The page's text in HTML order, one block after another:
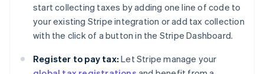
start collecting taxes by adding one line of code to
your existing Stripe integration or add tax collection
with the click of a button in the Stripe Dashboard.
Register to pay tax: Let Stripe manage your